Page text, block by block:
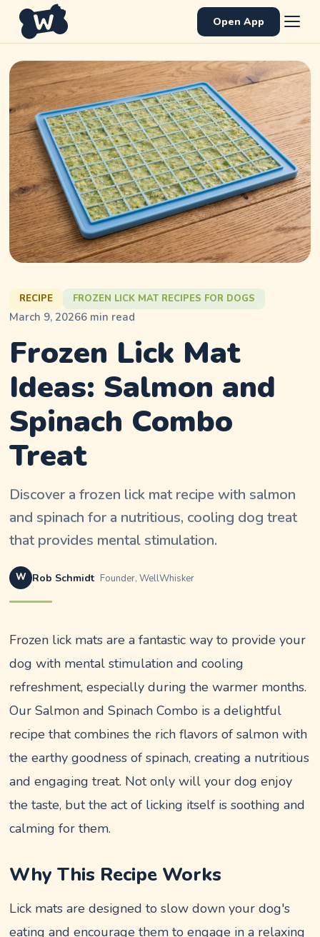
Open App
RECIPE FROZEN LICK MAT RECIPES FOR DOGS
March 9, 20266 min read
Frozen Lick Mat
Ideas: Salmon and
Spinach Combo
Treat
Discover a frozen lick mat recipe with salmon
and spinach for a nutritious, cooling dog treat
that provides mental stimulation.
W Rob Schmidt Founder, WellWhisker
Frozen lick mats are a fantastic way to provide your
dog with mental stimulation and cooling
refreshment, especially during the warmer months.
Our Salmon and Spinach Combo is a delightful
recipe that combines the rich flavors of salmon with
the earthy goodness of spinach, creating a nutritious
and engaging treat. Not only will your dog enjoy
the taste, but the act of licking itself is soothing and
calming for them.
Why This Recipe Works
Lick mats are designed to slow down your dog's
eating and encourage them to engage in a relaxing